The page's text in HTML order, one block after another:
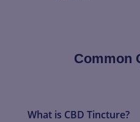
Common
What is CBD Tincture?